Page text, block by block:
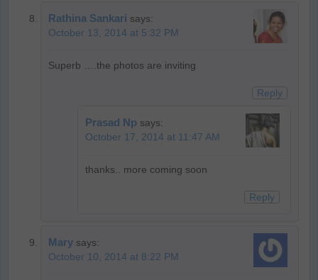
Rathina Sankari says:
October 13, 2014 at 5:32 PM
Superb ….the photos are inviting
Reply
Prasad Np says:
October 17, 2014 at 11:47 AM
thanks.. more coming soon
Reply
Mary says:
October 10, 2014 at 8:22 PM